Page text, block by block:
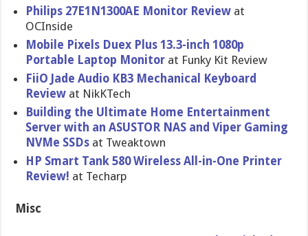
Philips 27E1N1300AE Monitor Review at
OCInside
Mobile Pixels Duex Plus 13.3-inch 1080p
Portable Laptop Monitor at Funky Kit Review
FiiO Jade Audio KB3 Mechanical Keyboard
Review at NikKTech
Building the Ultimate Home Entertainment
Server with an ASUSTOR NAS and Viper Gaming
NVMe SSDs at Tweaktown
HP Smart Tank 580 Wireless All-in-One Printer
Review! at Techarp
Misc